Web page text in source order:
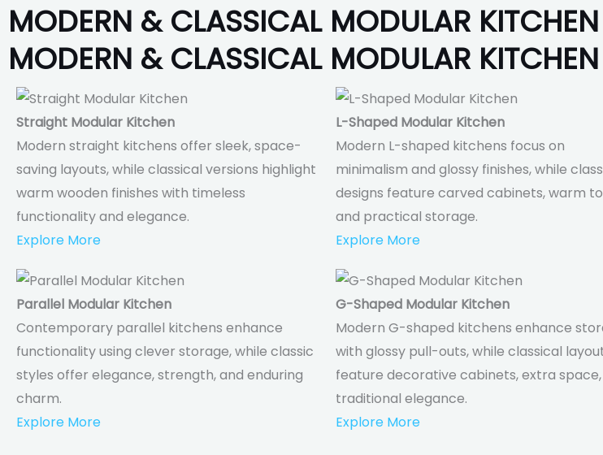
MODERN & CLASSICAL MODULAR
MODERN & CLASSICAL MODULAR
Straight Modular Kitchen
Modern straight kitchens offer sleek, space-
saving layouts, while classical versions highlight
warm wooden finishes with timeless
functionality and elegance.
Explore More
L-Shaped Modular Kitchen
Modern L-shaped kitchens focus on
minimalism and glossy finishes, while
designs feature carved cabinets, warm
and practical storage.
Explore More
Parallel Modular Kitchen
Contemporary parallel kitchens enhance
functionality using clever storage, while classic
styles offer elegance, strength, and enduring
charm.
Explore More
G-Shaped Modular Kitchen
Modern G-shaped kitchens enhance
with glossy pull-outs, while classical
feature decorative cabinets, extra
traditional elegance.
Explore More